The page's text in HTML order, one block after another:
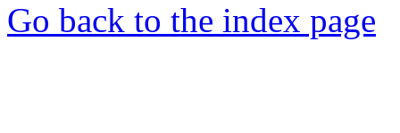
Go back to the index page